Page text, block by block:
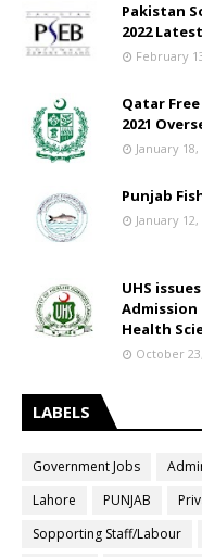
Pakistan
2022 Latest
February
Qatar Free
2021
January 18,
Punjab
January 12,
UHS
Admission
Health
October
LABELS
Government Jobs
Lahore
PUNJAB
Sopporting Staff/Labour